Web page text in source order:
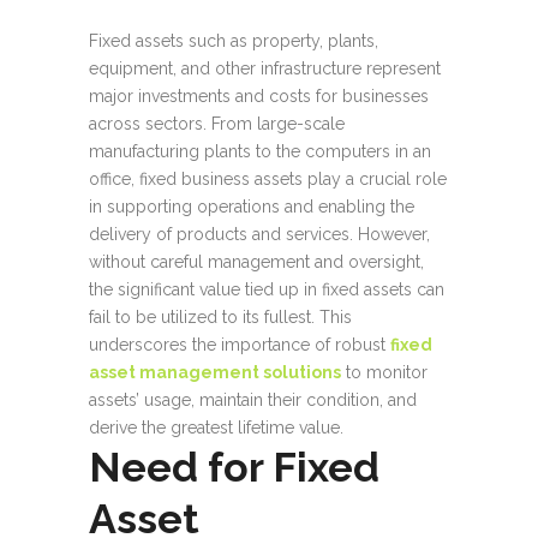
Fixed assets such as property, plants,
equipment, and other infrastructure represent
major investments and costs for businesses
across sectors. From large-scale
manufacturing plants to the computers in an
office, fixed business assets play a crucial role
in supporting operations and enabling the
delivery of products and services. However,
without careful management and oversight,
the significant value tied up in fixed assets can
fail to be utilized to its fullest. This
underscores the importance of robust fixed
asset management solutions to monitor
assets’ usage, maintain their condition, and
derive the greatest lifetime value.
Need for Fixed
Asset